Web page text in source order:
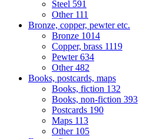
Steel 591
Other 111
Bronze, copper, pewter etc.
Bronze 1014
Copper, brass 1119
Pewter634
Other482
Books, postcards, maps
Books, fiction 132
Books, non-fiction 393
Postcards 190
Maps 113
Other 105